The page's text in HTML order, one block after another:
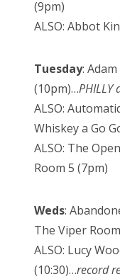
(9pm)
ALSO: Abbot
Tuesday:
(10pm)…PHILLY
ALSO:
Whiskey a Go
ALSO: The
Room 5 (7pm)
Weds:
The Viper
ALSO: Lucy
(10:30)…record